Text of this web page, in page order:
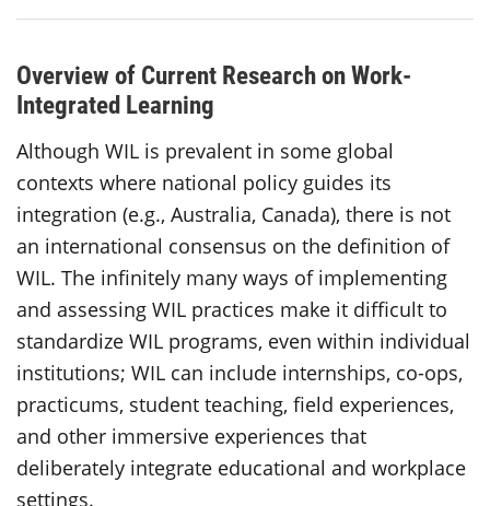
Overview of Current Research on Work-
Integrated Learning
Although WIL is prevalent in some global
contexts where national policy guides its
integration (e.g., Australia, Canada), there is not
an international consensus on the definition of
WIL. The infinitely many ways of implementing
and assessing WIL practices make it difficult to
standardize WIL programs, even within individual
institutions; WIL can include internships, co-ops,
practicums, student teaching, field experiences,
and other immersive experiences that
deliberately integrate educational and workplace
settings.